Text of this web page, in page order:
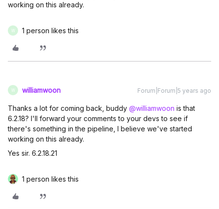
working on this already.
W 1 person likes this
W williamwoon Forum|Forum|5 years ago
Thanks a lot for coming back, buddy @williamwoon is that
6.2.18? I'll forward your comments to your devs to see if
there's something in the pipeline, I believe we've started
working on this already.
Yes sir. 6.2.18.21
1 person likes this